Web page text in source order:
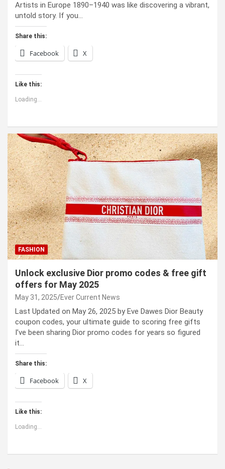
Artists in Europe 1890–1940 was like discovering a vibrant,
untold story. If you…
Share this:
Facebook X
Like this:
Loading...
FASHION
Unlock exclusive Dior promo codes & free gift
offers for May 2025
May 31, 2025 Ever Current News
Last Updated on May 26, 2025 by Eve Dawes Dior Beauty
coupon codes, your ultimate guide to scoring free gifts
I’ve been sharing Dior promo codes for years so figured
it…
Share this:
Facebook X
Like this:
Loading...